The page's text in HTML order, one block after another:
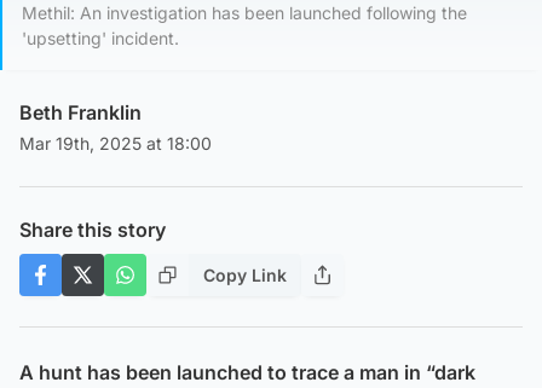
Methil: An investigation has been launched following the
'upsetting' incident.
Beth Franklin
Mar 19th, 2025 at 18:00
Share this story
Copy Link
A hunt has been launched to trace a man in “dark